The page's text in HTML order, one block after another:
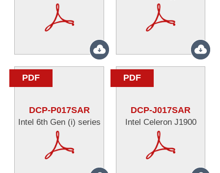
PDF
DCP-P017SAR
Intel 6th Gen (i) series
PDF
DCP-J017SAR
Intel Celeron J1900